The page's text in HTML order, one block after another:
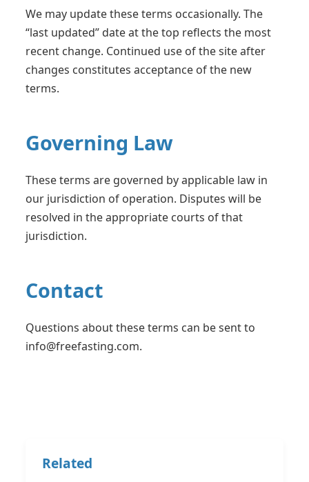
We may update these terms occasionally. The
“last updated” date at the top reflects the most
recent change. Continued use of the site after
changes constitutes acceptance of the new
terms.
Governing Law
These terms are governed by applicable law in
our jurisdiction of operation. Disputes will be
resolved in the appropriate courts of that
jurisdiction.
Contact
Questions about these terms can be sent to
info@freefasting.com.
Related